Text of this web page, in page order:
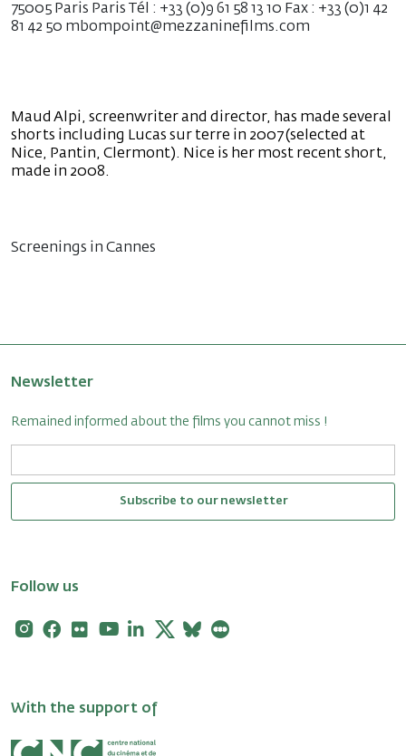
75005 Paris Paris Tél : +33 (0)9 61 58 13 10 Fax : +33 (0)1 42
81 42 50 mbompoint@mezzaninefilms.com
Maud Alpi, screenwriter and director, has made several
shorts including Lucas sur terre in 2007 (selected at
Nice, Pantin, Clermont). Nice is her most recent short,
made in 2008.
Screenings in Cannes
Newsletter
Remained informed about the films you cannot miss !
Subscribe to our newsletter
Follow us
Instagram
Facebook
FlickrYoutubeLinkedin
X Bluesky
With the support of